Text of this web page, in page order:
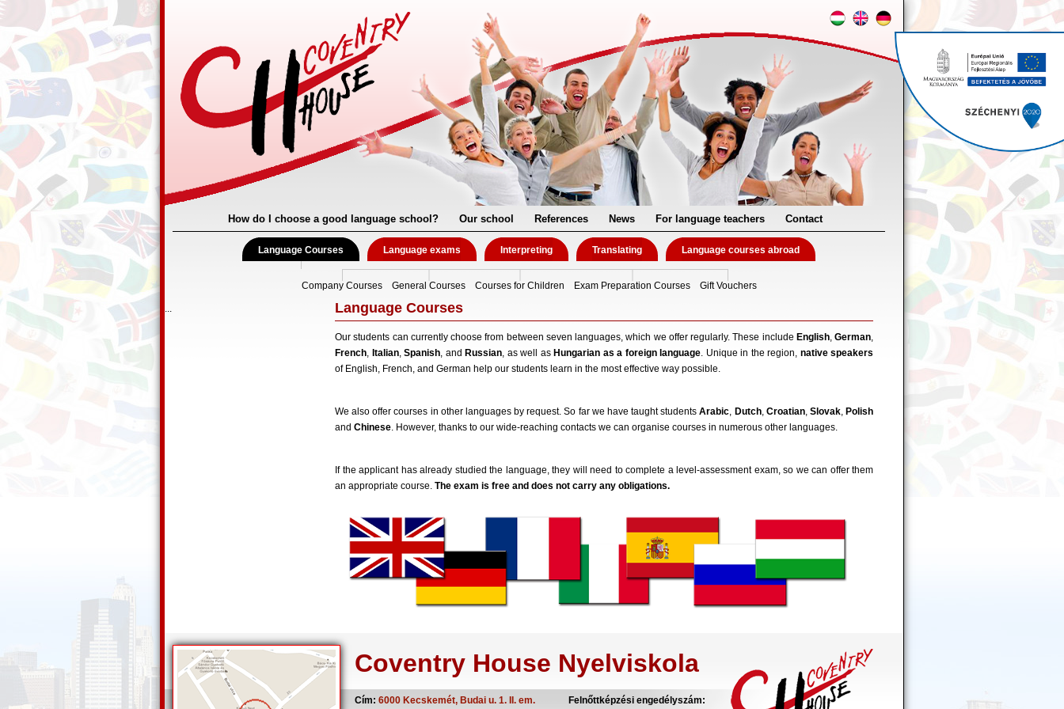
How do I choose a good language school? Our school References News For language teachers Contact
Language Courses Language exams Interpreting Translating Language courses abroad
Company Courses General Courses Courses for Children Exam Preparation Courses Gift Vouchers
... Language Courses
Our students can currently choose from between seven languages, which we offer regularly. These include English, German,
French, Italian, Spanish, and Russian, as well as Hungarian as a foreign language. Unique in the region, native speakers
of English, French, and German help our students learn in the most effective way possible.
We also offer courses in other languages by request. So far we have taught studentsArabic, Dutch, Croatian, Slovak, Polish
and Chinese. However, thanks to our wide-reaching contacts we can organise courses in numerous other languages.
If the applicant has already studied the language, they will need to complete a level-assessment exam, so we can offer them
an appropriate course. The exam is free and does not carry any obligations.
Coventry House Nyelviskola
Cím: 6000 Kecskemét, Budai u. 1. II. em. Felnőttképzési engedélyszám: